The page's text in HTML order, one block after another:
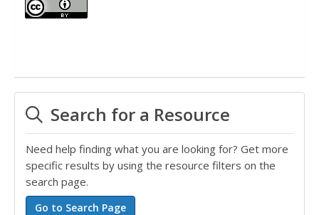
Search for a Resource
Need help finding what you are looking for? Get more
specific results by using the resource filters on the
search page.